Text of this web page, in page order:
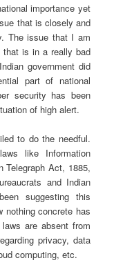
importance yet
that is closely and
The issue that I am
is in a really bad
government did
part of national
security has been
of high alert.
to do the needful.
like Information
Telegraph Act, 1885,
and Indian
suggesting this
nothing concrete has
are absent from
privacy, data
computing, etc.